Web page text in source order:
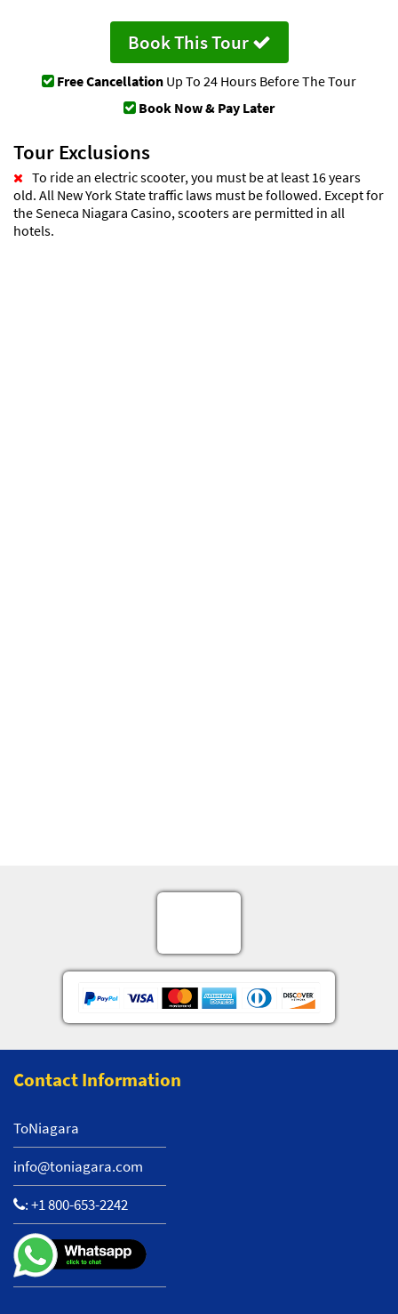
Book This Tour
Free Cancellation Up To 24 Hours Before The Tour
Book Now & Pay Later
Tour Exclusions
To ride an electric scooter, you must be at least 16 years
old. All New York State traffic laws must be followed. Except for
the Seneca Niagara Casino, scooters are permitted in all
hotels.
Contact Information
ToNiagara
info@toniagara.com
:+1 800-653-2242